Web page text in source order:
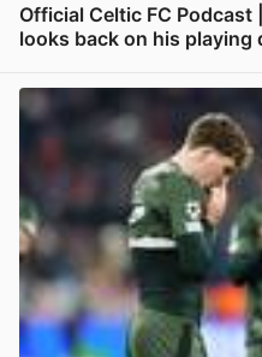
Official Celtic FC Podcast
looks back on his